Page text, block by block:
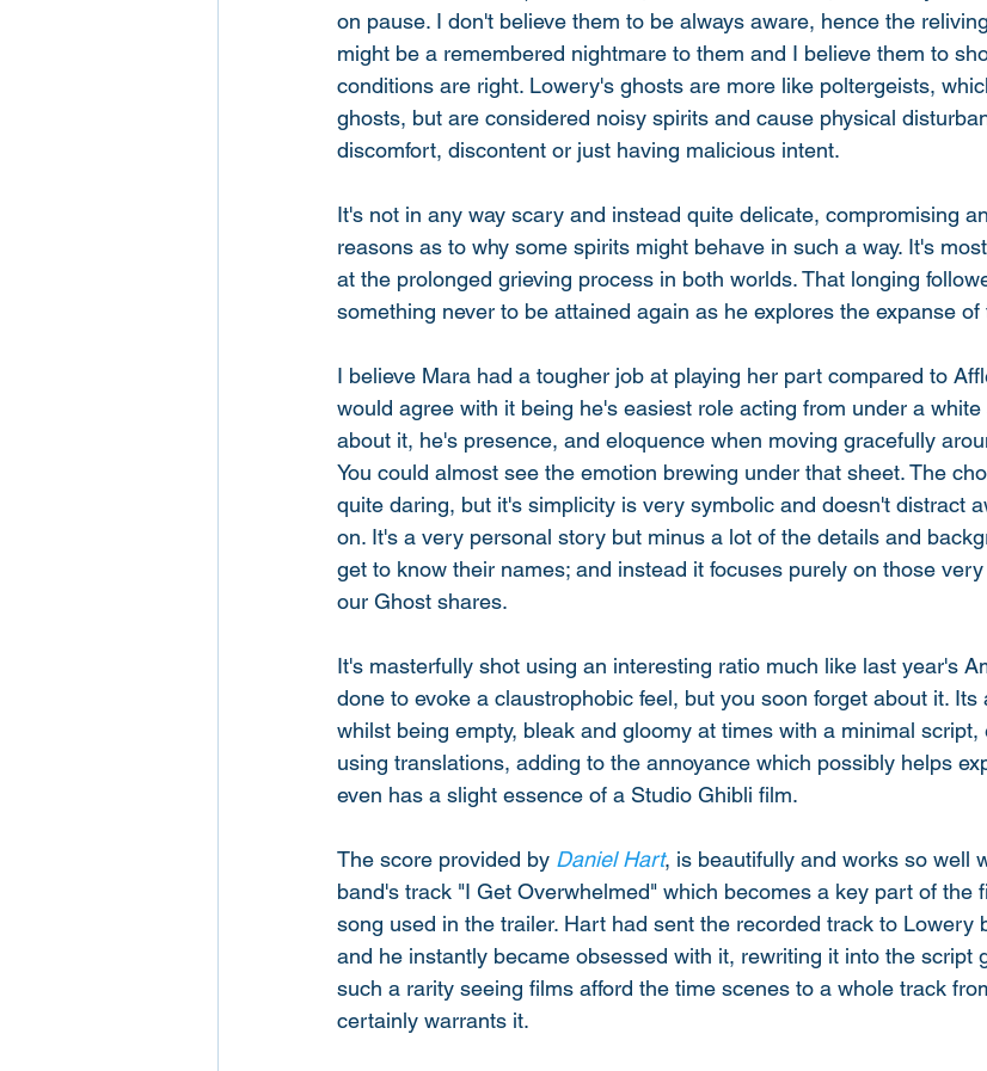
on pause. I don't believe them to be always aware, hence the
might be a remembered nightmare to them and I believe them to
conditions are right. Lowery's ghosts are more like poltergeists,
ghosts, but are considered noisy spirits and cause physical
discomfort, discontent or just having malicious intent.
It's not in any way scary and instead quite delicate, compromising
reasons as to why some spirits might behave in such a way. It's
at the prolonged grieving process in both worlds. That longing
something never to be attained again as he explores the expanse of
I believe Mara had a tougher job at playing her part compared to
would agree with it being he's easiest role acting from under a
about it, he's presence, and eloquence when moving gracefully
You could almost see the emotion brewing under that sheet. The
quite daring, but it's simplicity is very symbolic and doesn't distract
on. It's a very personal story but minus a lot of the details and
get to know their names; and instead it focuses purely on those
our Ghost shares.
It's masterfully shot using an interesting ratio much like last year's
done to evoke a claustrophobic feel, but you soon forget about it.
whilst being empty, bleak and gloomy at times with a minimal
using translations, adding to the annoyance which possibly helps
even has a slight essence of a Studio Ghibli film.
The score provided by Daniel Hart, is beautifully and works so well
band's track "I Get Overwhelmed" which becomes a key part of the
song used in the trailer. Hart had sent the recorded track to Lowery
and he instantly became obsessed with it, rewriting it into the script
such a rarity seeing films afford the time scenes to a whole track
certainly warrants it.